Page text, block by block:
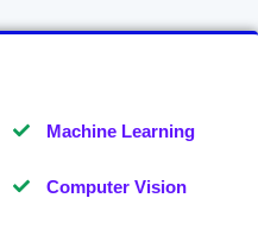
Machine Learning
Computer Vision